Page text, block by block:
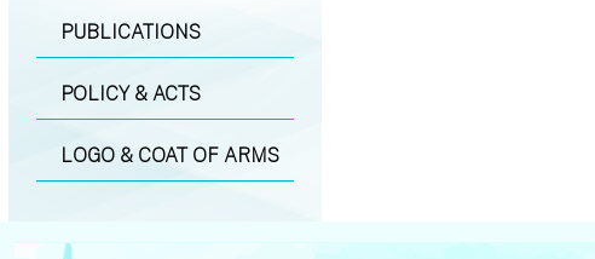
PUBLICATIONS
POLICY & ACTS
LOGO & COAT OF ARMS